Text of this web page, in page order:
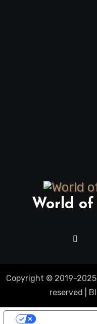
World of
Copyright © 2019-2025
reserved
Your Privacy